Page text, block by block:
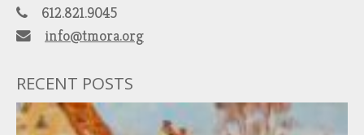
612.821.9045
info@tmora.org
RECENT POSTS